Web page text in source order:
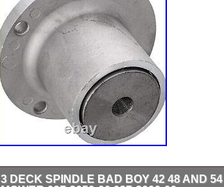
3 DECK SPINDLE BAD BOY 42 48 AND